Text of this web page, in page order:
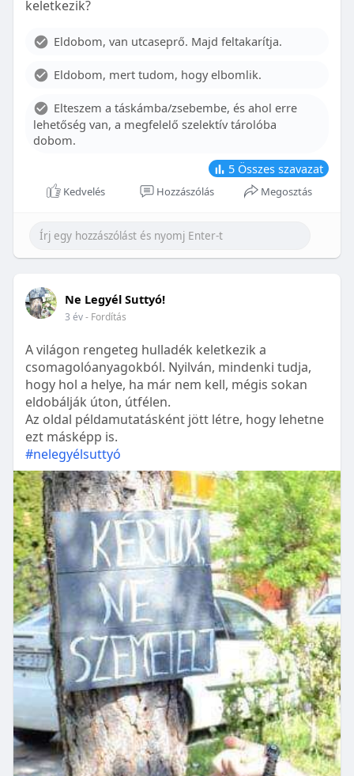
With proper care, the benefits of braces can last a
Although the cost of braces may initially seem
influence pricing and exploring available financial
options can help make orthodontic treatment
more accessible. By investing in your child’s smile,
you are investing in their overall well-being and
confidence.
keletkezik?
Eldobom, van utcaseprő. Majd feltakarítja.
Eldobom, mert tudom, hogy elbomlik.
Elteszem a táskámba/zsebembe, és ahol erre
lehetőség van, a megfelelő szelektív tárolóba
dobom.
5 Összes szavazat
Kedvelés Hozzászólás Megosztás
Ne Legyél Suttyó!
3 év- Fordítás
A világon rengeteg hulladék keletkezik a
csomagolóanyagokból. Nyilván, mindenki tudja,
hogy hol a helye, ha már nem kell, mégis sokan
eldobálják úton, útfélen.
Az oldal példamutatásként jött létre, hogy lehetne
ezt másképp is.
#nelegyélsuttyó